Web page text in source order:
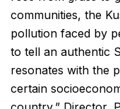
communities, the
pollution faced by
to tell an authentic
resonates with the
certain